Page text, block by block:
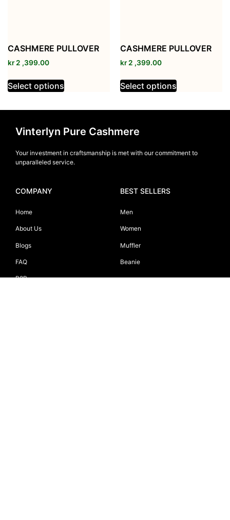
CASHMERE PULLOVER
kr2 ,399.00
Select options
CASHMERE PULLOVER
kr2 ,399.00
Select options
Vinterlyn Pure Cashmere
Your investment in craftsmanship is met with our commitment to
unparalleled service.
COMPANY
Home
About Us
Blogs
FAQ
B2B
BEST SELLERS
Men
Women
Muffler
Beanie